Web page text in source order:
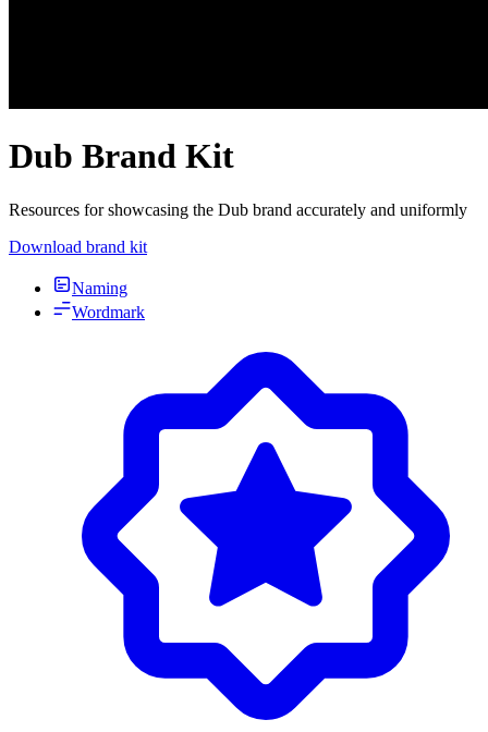
Dub Brand Kit
Resources for showcasing the Dub brand accurately and uniformly
Download brand kit
Naming
Wordmark